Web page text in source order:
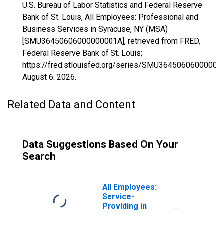
U.S. Bureau of Labor Statistics and Federal Reserve
Bank of St. Louis, All Employees: Professional and
Business Services in Syracuse, NY (MSA)
[SMU36450606000000001A], retrieved from FRED,
Federal Reserve Bank of St. Louis;
https://fred.stlouisfed.org/series/
August 6, 2026.
Related Data and Content
Data Suggestions Based On Your
Search
All Employees:
Service-
Providing in